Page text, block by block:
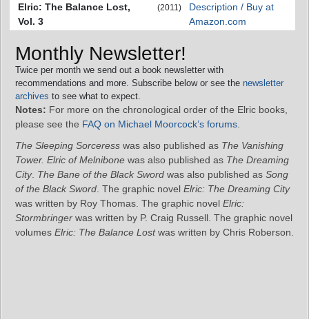
Elric: The Balance Lost,
Vol. 3
(2011)
Description / Buy at
Amazon.com
Monthly Newsletter!
Twice per month we send out a book newsletter with
recommendations and more. Subscribe below or see the newsletter
archives to see what to expect.
Notes: For more on the chronological order of the Elric books,
please see the FAQ on Michael Moorcock’s forums
The Sleeping Sorceress was also published as The Vanishing
Tower. Elric of Melnibone was also published as The Dreaming
City. The Bane of the Black Sword was also published as Song
of the Black Sword . The graphic novel Elric: The Dreaming City
was written by Roy Thomas. The graphic novel Elric:
Stormbringer was written by P. Craig Russell. The graphic novel
volumes Elric: The Balance Lostwas written by Chris Roberson.